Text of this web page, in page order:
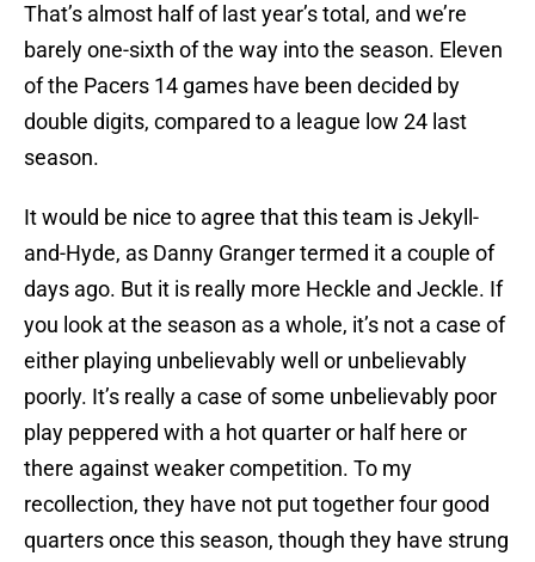
That’s almost half of last year’s total, and we’re
barely one-sixth of the way into the season. Eleven
of the Pacers 14 games have been decided by
double digits, compared to a league low 24 last
season.
It would be nice to agree that this team is Jekyll-
and-Hyde, as Danny Granger termed it a couple of
days ago. But it is really more Heckle and Jeckle. If
you look at the season as a whole, it’s not a case of
either playing unbelievably well or unbelievably
poorly. It’s really a case of some unbelievably poor
play peppered with a hot quarter or half here or
there against weaker competition. To my
recollection, they have not put together four good
quarters once this season, though they have strung